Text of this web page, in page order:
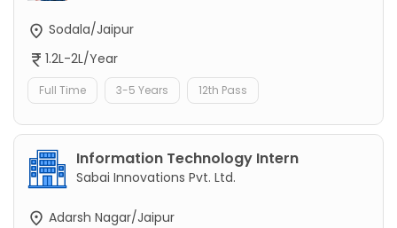
Sodala/Jaipur
1.2L-2L/Year
Full Time 3-5 Years 12th Pass
Information Technology Intern
Sabai Innovations Pvt. Ltd.
Adarsh Nagar/Jaipur